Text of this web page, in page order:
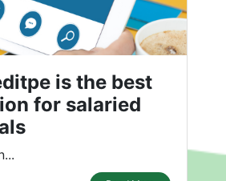
is the best
for salaried